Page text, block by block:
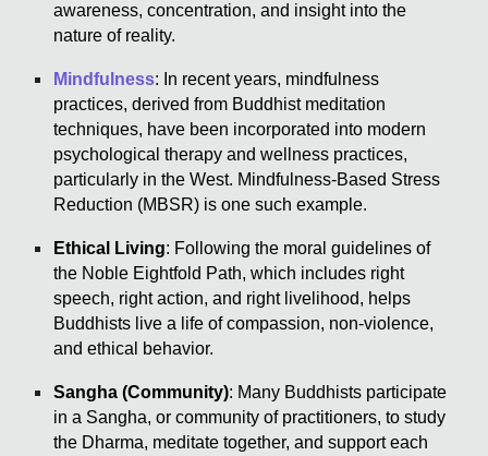
awareness, concentration, and insight into the
nature of reality.
Mindfulness: In recent years, mindfulness
practices, derived from Buddhist meditation
techniques, have been incorporated into modern
psychological therapy and wellness practices,
particularly in the West. Mindfulness-Based Stress
Reduction (MBSR) is one such example.
Ethical Living: Following the moral guidelines of
the Noble Eightfold Path, which includes right
speech, right action, and right livelihood, helps
Buddhists live a life of compassion, non-violence,
and ethical behavior.
Sangha (Community): Many Buddhists participate
in a Sangha, or community of practitioners, to study
the Dharma, meditate together, and support each